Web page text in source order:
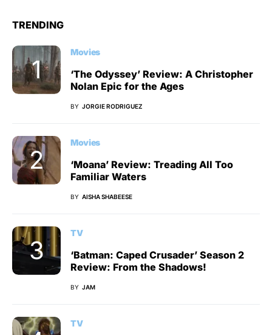
TRENDING
Movies
‘The Odyssey’ Review: A Christopher
Nolan Epic for the Ages
BY JORGIE RODRIGUEZ
Movies
‘Moana’ Review: Treading All Too
Familiar Waters
BY AISHA SHABEESE
TV
‘Batman: Caped Crusader’ Season 2
Review: From the Shadows!
BY JAM
TV